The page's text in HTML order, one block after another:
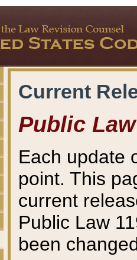
Current
Public Law
Each update
point. This
current
Public Law
been